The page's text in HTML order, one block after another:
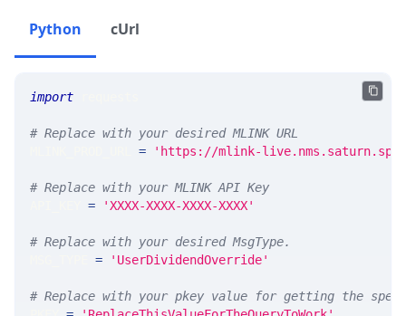
Python cUrl
import
# Replace with your desired MLINK URL
= 'https://mlink-
# Replace with your MLINK API Key
= 'XXXX-XXXX-XXXX-XXXX'
# Replace with your desired MsgType.
= 'UserDividendOverride'
# Replace with your pkey value for getting the